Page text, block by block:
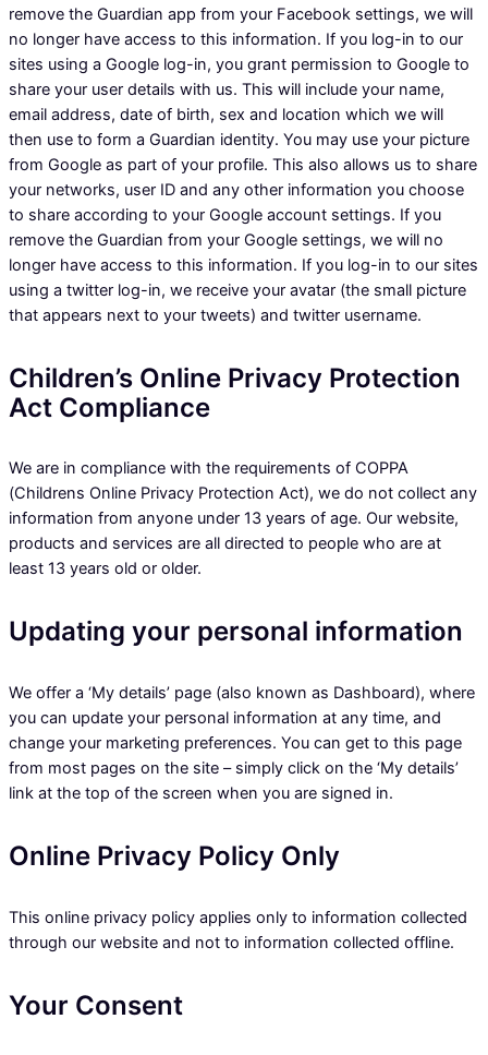
remove the Guardian app from your Facebook settings, we will
no longer have access to this information. If you log-in to our
sites using a Google log-in, you grant permission to Google to
share your user details with us. This will include your name,
email address, date of birth, sex and location which we will
then use to form a Guardian identity. You may use your picture
from Google as part of your profile. This also allows us to share
your networks, user ID and any other information you choose
to share according to your Google account settings. If you
remove the Guardian from your Google settings, we will no
longer have access to this information. If you log-in to our sites
using a twitter log-in, we receive your avatar (the small picture
that appears next to your tweets) and twitter username.
Children’s Online Privacy Protection
Act Compliance
We are in compliance with the requirements of COPPA
(Childrens Online Privacy Protection Act), we do not collect any
information from anyone under 13 years of age. Our website,
products and services are all directed to people who are at
least 13 years old or older.
Updating your personal information
We offer a ‘My details’ page (also known as Dashboard), where
you can update your personal information at any time, and
change your marketing preferences. You can get to this page
from most pages on the site – simply click on the ‘My details’
link at the top of the screen when you are signed in.
Online Privacy Policy Only
This online privacy policy applies only to information collected
through our website and not to information collected offline.
Your Consent